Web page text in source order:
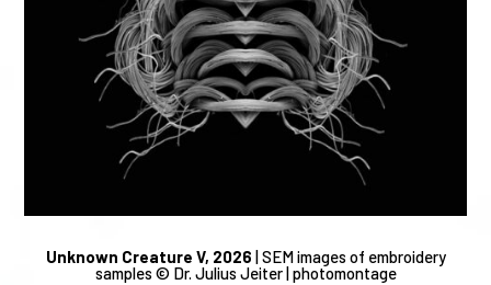
Unknown Creature V, 2026 |SEM images of embroidery
samples © Dr. Julius Jeiter |photomontage